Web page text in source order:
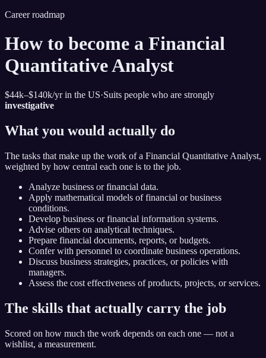
Career roadmap
How to become a Financial
Quantitative Analyst
$44k–$140k/yr in the US·Suits people who are strongly
investigative
What you would actually do
The tasks that make up the work ofa Financial Quantitative Analyst,
weighted by how central each one is to the job.
Analyze business or financial data.
Apply mathematical models of financial or business
conditions.
Develop business or financial information systems.
Advise others on analytical techniques.
Prepare financial documents, reports, or budgets.
Confer with personnel to coordinate business operations.
Discuss business strategies, practices, or policies with
managers.
Assess the cost effectiveness of products, projects, or services.
The skills that actually carry the job
Scored on how much the work depends on each one — not a
wishlist, a measurement.